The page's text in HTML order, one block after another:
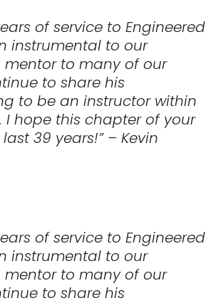
of service to Engineered
instrumental to our
mentor to many of our
to share his
to be an instructor within
I hope this chapter of your
39 years!” – Kevin
of service to Engineered
instrumental to our
mentor to many of our
to share his